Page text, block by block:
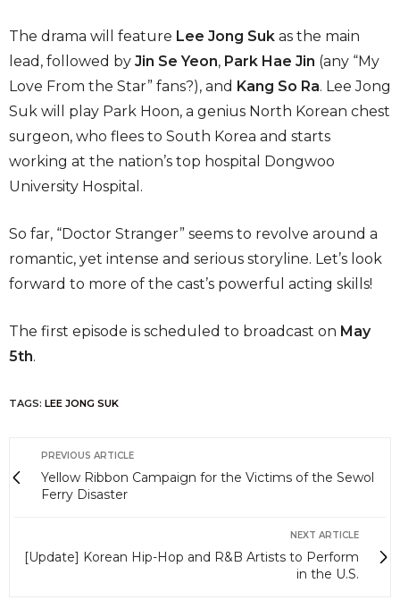
The drama will feature Lee Jong Suk as the main
lead, followed by Jin Se Yeon, Park Hae Jin (any “My
Love From the Star” fans?), and Kang So Ra. Lee Jong
Suk will play Park Hoon, a genius North Korean chest
surgeon, who flees to South Korea and starts
working at the nation’s top hospital Dongwoo
University Hospital.
So far, “Doctor Stranger” seems to revolve around a
romantic, yet intense and serious storyline. Let’s look
forward to more of the cast’s powerful acting skills!
The first episode is scheduled to broadcast on May
5th.
TAGS: LEE JONG SUK
PREVIOUS ARTICLE
Yellow Ribbon Campaign for the Victims of the Sewol
Ferry Disaster
NEXT ARTICLE
[Update] Korean Hip-Hop and R&B Artists to Perform
in the U.S.